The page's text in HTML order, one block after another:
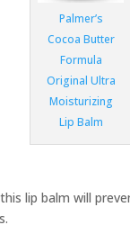
Palmer’s
Cocoa Butter
Formula
Original Ultra
Moisturizing
Lip Balm
lip balm will